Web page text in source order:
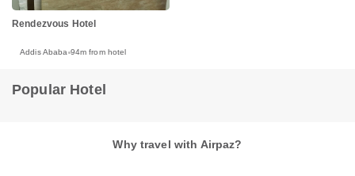
Rendezvous Hotel
Addis Ababa 94m from hotel
Popular Hotel
Why travel with Airpaz?